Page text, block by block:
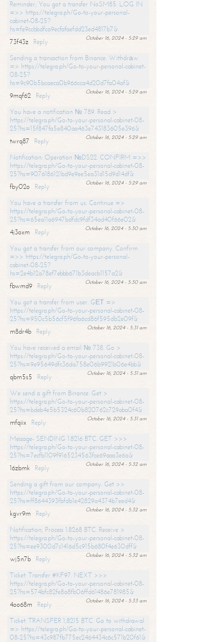
Reminder; You got a transfer NoSM85. LOG IN
=>> https://telegra.ph/Go-to-your-personal-
cabinet-08-25?
hs=fe9ccbbdfca9ecfafaefdd23ed4817b7&
October 16, 2024 - 5:29 am
73f43z
Reply
Sending a transaction from Binance. Withdrаw
=> https://telegra.ph/Go-to-your-personal-cabinet-
08-25?
hs=9c90b5bcaeca0b966cca4d20d7fa04af&
October 16, 2024 - 5:29 am
9mqf62
Reply
You have a notification № 789. Read >
https://telegra.ph/Go-to-your-personal-cabinet-08-
25?hs=15f847fa5e840aa463e743183605e396&
October 16, 2024 - 5:29 am
twrq87
Reply
Notification: Operation №DS22. CONFIRM =>>
https://telegra.ph/Go-to-your-personal-cabinet-08-
25?hs=9076186121bd9e9ee5ea31d15d9d14df&
October 16, 2024 - 5:29 am
fby02o
Reply
You have a transfer from us. Continue =>
https://telegra.ph/Go-to-your-personal-cabinet-08-
25?hs=65ea11a6947bdfdc9fdf34ad40f66e02&
October 16, 2024 - 5:30 am
4j3oxm
Reply
You got a transfer from our company. Confirm
=>> https://telegra.ph/Go-to-your-personal-
cabinet-08-25?
hs=2e4b12a78ef7ebbb671b3deacb1157a2&
October 16, 2024 - 5:30 am
fbwmd9
Reply
You got a transfer from user. GЕТ =>
https://telegra.ph/Go-to-your-personal-cabinet-08-
25?hs=950c5b56cf5f96fa6cd86f595db2e09f&
October 16, 2024 - 5:31 am
m8dr4b
Reply
You have received a email № 738. Go >
https://telegra.ph/Go-to-your-personal-cabinet-08-
25?hs=9e95649dfc36da758e06b9921b06e4bb&
October 16, 2024 - 5:31 am
qbm5s5
Reply
We send a gift from Binance. Get >
https://telegra.ph/Go-to-your-personal-cabinet-08-
25?hs=bdeb4e5b5324c60b820762c729aba0f4&
October 16, 2024 - 5:31 am
mfqiix
Reply
Message- SENDING 1.8216 BTC. GET >>>
https://telegra.ph/Go-to-your-personal-cabinet-08-
25?hs=7ecfb1109f9165234563fce69aaa3e6a&
October 16, 2024 - 5:32 am
16zbmk
Reply
Sending a gift from our company. Get >>
https://telegra.ph/Go-to-your-personal-cabinet-08-
25?hs=ff8644393fbfdb1e42829a4374b7eed4&
October 16, 2024 - 5:32 am
kgvr9m
Reply
Notification; Process 1.8268 BTC. Receive >
https://telegra.ph/Go-to-your-personal-cabinet-08-
25?hs=ee9300d7c1416d5c915b680f4e630dff&
October 16, 2024 - 5:32 am
wj5n7b
Reply
Ticket: Transfer #KF97. NEXT >>>
https://telegra.ph/Go-to-your-personal-cabinet-08-
25?hs=574bfc82fe8a8fb06ffd61486e781985&
October 16, 2024 - 5:33 am
4oo68m
Reply
Ticket: TRANSFER 1,8215 BTC. Go to withdrawal
=> https://telegra.ph/Go-to-your-personal-cabinet-
08-25?hs=43c987fb775ec2464434c6c571b20f61&